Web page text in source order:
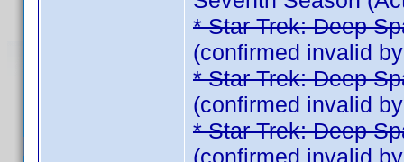
* Star Trek: Deep
(confirmed invalid
* Star Trek: Deep
(confirmed invalid
* Star Trek: Deep
(confirmed invalid